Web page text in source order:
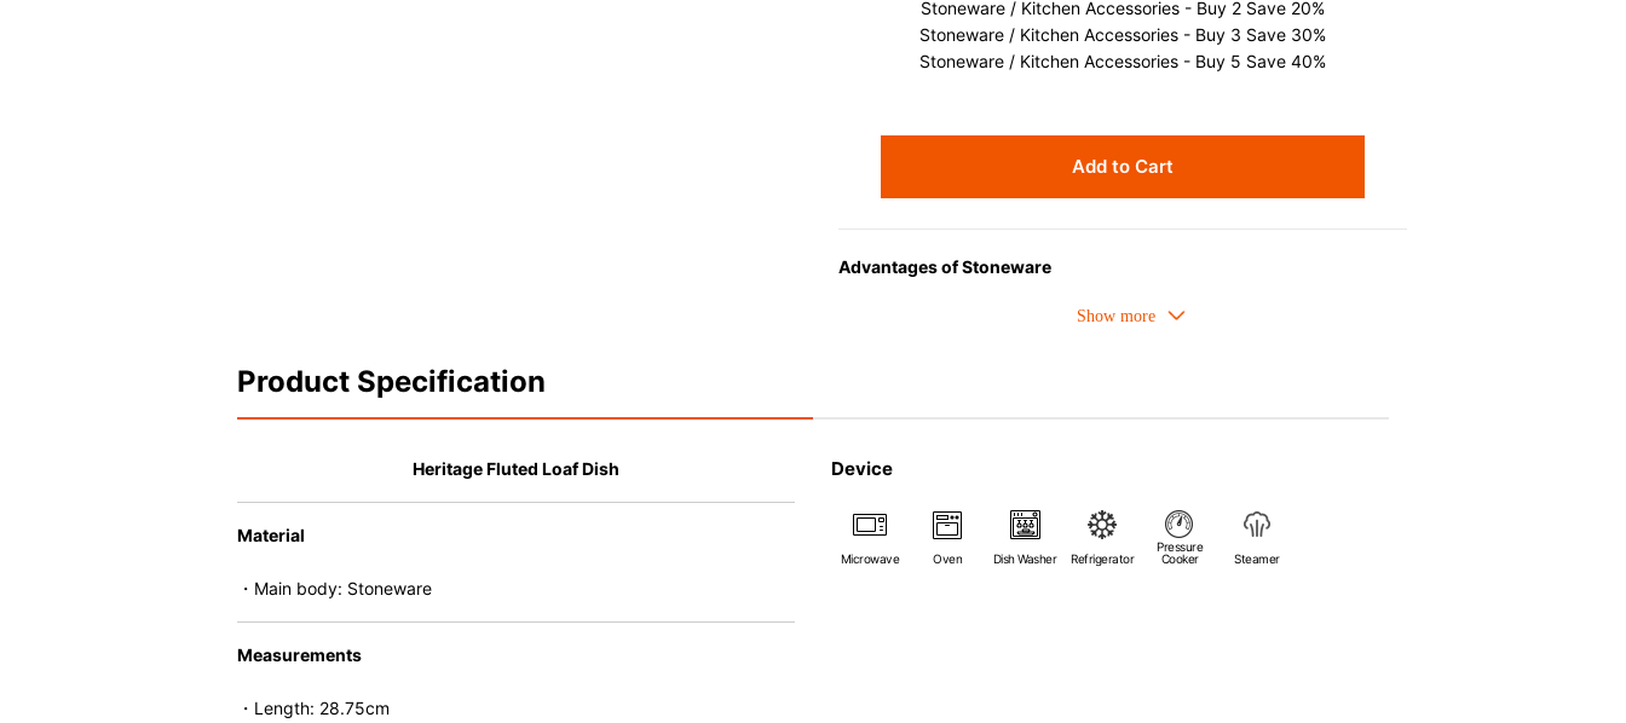
Stoneware / Kitchen Accessories - Buy 2 Save 20%
Stoneware / Kitchen Accessories - Buy 3 Save 30%
Stoneware / Kitchen Accessories - Buy 5 Save 40%
Add to Cart
Advantages of Stoneware
• Perfect heat resistance. Microwave-safe and suitable for use in the
• Not easy to absorb odours or flavours even if it is used frequently.
• Dense stoneware blocks moisture absorption to prevent cracking.
*Cannot be used directly on heat sources.
Product Specification
Heritage Fluted Loaf Dish
Material
・Main body: Stoneware
Measurements
・Length: 28.75cm
Device
Microwave Oven Dish Washer Refrigerator
Pressure
Cooker
Steamer